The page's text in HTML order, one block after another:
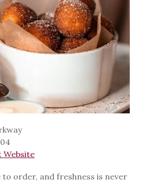
Website
to order, and freshness is never